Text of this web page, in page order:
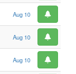
Aug 10
Aug 10
Aug 10